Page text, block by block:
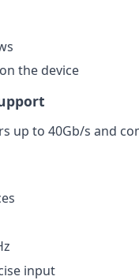
the device
to 40Gb/s and
input